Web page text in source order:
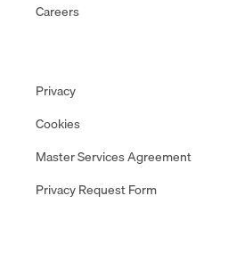
Careers
Privacy
Cookies
Master Services Agreement
Privacy Request Form